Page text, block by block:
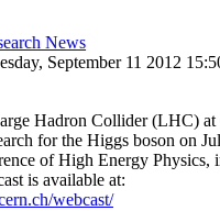
News
September 11 2012
Hadron Collider (LHC)
for the Higgs boson on
of High Energy Physics,
is available at:
webcast/